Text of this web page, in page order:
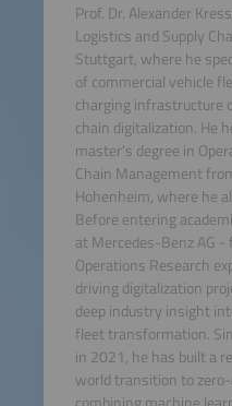
Prof. Dr. Alexander
Logistics and Supply
Stuttgart, where he
of commercial vehicle
charging infrastructure
chain digitalization. He
master's degree in
Chain Management
Hohenheim, where he
Before entering
at Mercedes-Benz AG
Operations Research
driving digitalization
deep industry insight
fleet transformation.
in 2021, he has built a
world transition to